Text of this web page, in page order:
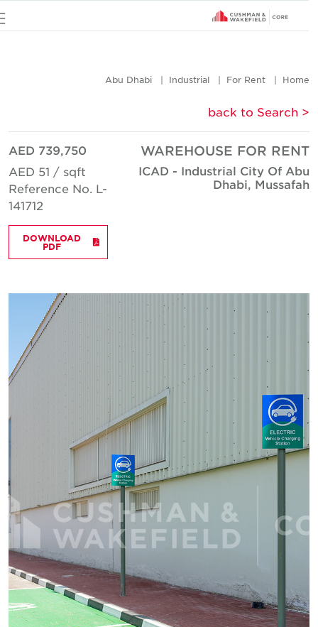
Home
For Rent
Industrial
Abu Dhabi
< back to Search
WAREHOUSE FOR RENT
ICAD - Industrial City Of Abu
Dhabi, Mussafah
AED 739,750
AED 51 / sqft
Reference No. L-
141712
DOWNLOAD
PDF